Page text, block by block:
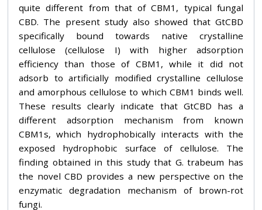
quite different from that of CBM1, typical fungal
CBD. The present study also showed that GtCBD
specifically bound towards native crystalline
cellulose (cellulose I) with higher adsorption
efficiency than those of CBM1, while it did not
adsorb to artificially modified crystalline cellulose
and amorphous cellulose to which CBM1 binds well.
These results clearly indicate that GtCBD has a
different adsorption mechanism from known
CBM1s, which hydrophobically interacts with the
exposed hydrophobic surface of cellulose. The
finding obtained in this study that G. trabeum has
the novel CBD provides a new perspective on the
enzymatic degradation mechanism of brown-rot
fungi.